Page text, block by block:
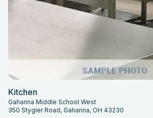
Kitchen
Gahanna Middle School West
350 Stygler Road, Gahanna, OH 43230